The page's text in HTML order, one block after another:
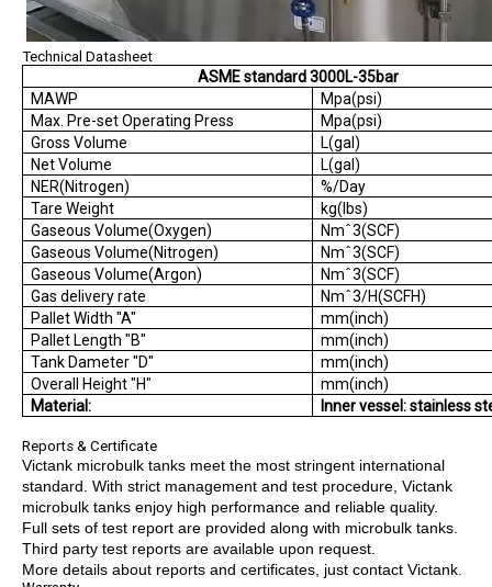
Technical Datasheet
ASME standard 3000L-35bar
MAWP
Mpa(psi)
Max. Pre-set Operating Press
Mpa(psi)
Gross Volume
L(gal)
Net Volume
L(gal)
NER(Nitrogen)
%/Day
Tare Weight
kg(lbs)
Gaseous Volume(Oxygen)
Nmˆ3(SCF)
Gaseous Volume(Nitrogen)
Nmˆ3(SCF)
Gaseous Volume(Argon)
Nmˆ3(SCF)
Gas delivery rate
Nmˆ3/H(SCFH)
Pallet Width "A"
mm(inch)
Pallet Length "B"
mm(inch)
Tank Dameter "D"
mm(inch)
Overall Height "H"
mm(inch)
Material:
Inner vessel: stainless
Reports & Certificate
Victank microbulk tanks meet the most stringent international
standard. With strict management and test procedure, Victank
microbulk tanks enjoy high performance and reliable quality.
Full sets of test report are provided along with microbulk tanks.
Third party test reports are available upon request.
More details about reports and certificates, just contact Victank.